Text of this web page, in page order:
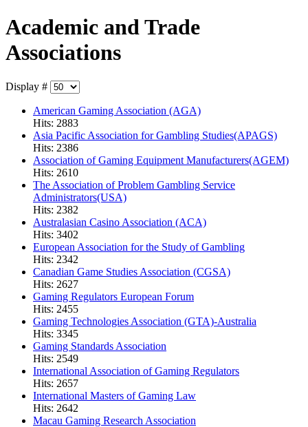
Academic and Trade
Associations
Display #
American Gaming Association (AGA)
Hits: 2883
Asia Pacific Association for Gambling Studies(APAGS)
Hits: 2386
Association of Gaming Equipment Manufacturers(AGEM)
Hits: 2610
The Association of Problem Gambling Service
Administrators(USA)
Hits: 2382
Australasian Casino Association (ACA)
Hits: 3402
European Association for the Study of Gambling
Hits: 2342
Canadian Game Studies Association (CGSA)
Hits: 2627
Gaming Regulators European Forum
Hits: 2455
Gaming Technologies Association (GTA)-Australia
Hits: 3345
Gaming Standards Association
Hits: 2549
International Association of Gaming Regulators
Hits: 2657
International Masters of Gaming Law
Hits: 2642
Macau Gaming Research Association